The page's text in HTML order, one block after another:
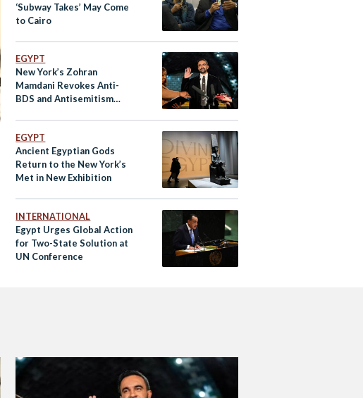
‘Subway Takes’ May Come
to Cairo
EGYPT
New York’s Zohran
Mamdani Revokes Anti-
BDS and Antisemitism
EGYPT
Ancient Egyptian Gods
Return to the New York’s
Met in New Exhibition
INTERNATIONAL
Egypt Urges Global Action
for Two-State Solution at
UN Conference